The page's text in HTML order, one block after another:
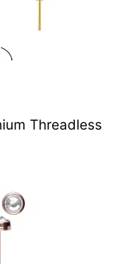
Threadless